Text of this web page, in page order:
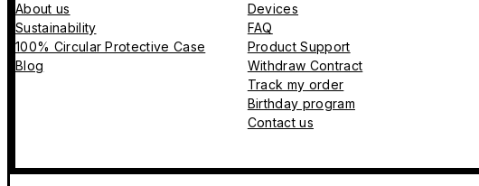
About us
Sustainability
100% Circular Protective Case
Blog
Devices
FAQ
Product Support
Withdraw Contract
Track my order
Birthday program
Contact us